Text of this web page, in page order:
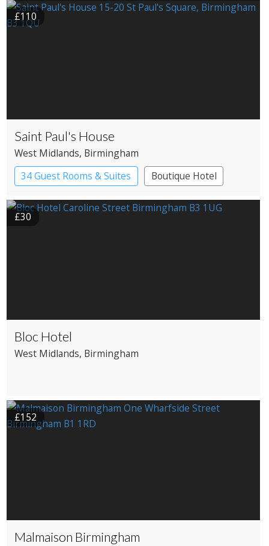
£110
Saint Paul's House
West Midlands, Birmingham
34 Guest Rooms & Suites
Boutique Hotel
£30
Bloc Hotel
West Midlands, Birmingham
£152
Malmaison Birmingham